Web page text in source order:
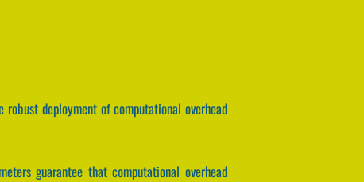
deployment of computational overhead
guarantee that computational overhead